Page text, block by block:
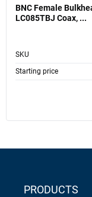
BNC Female
LC085TBJ Coax, ...
SKU
Starting price
PRODUCTS